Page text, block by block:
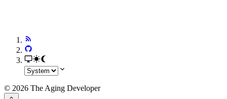
© 2026 The Aging Developer